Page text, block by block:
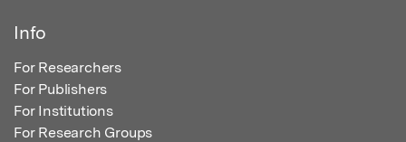
Info
For Researchers
For Publishers
For Institutions
For Research Groups